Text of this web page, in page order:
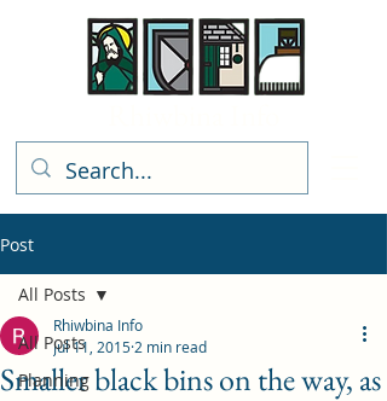
Post
All Posts
Planning
All Posts
Smaller black bins on the way, as
Rhiwbina Info
Jul 11, 2015 2 min read